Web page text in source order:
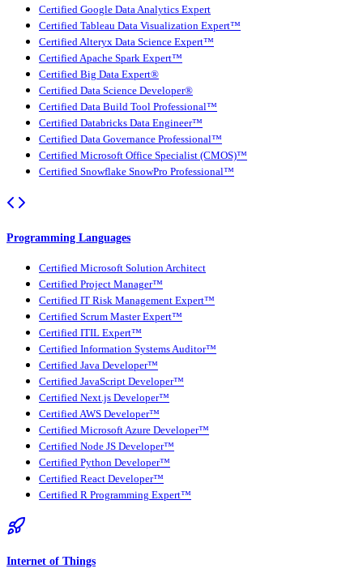
Certified Google Data Analytics Expert
Certified Tableau Data Visualization Expert™
Certified Alteryx Data Science Expert™
Certified Apache Spark Expert™
Certified Big Data Expert®
Certified Data Science Developer®
Certified Data Build Tool Professional™
Certified Databricks Data Engineer™
Certified Data Governance Professional™
Certified Microsoft Office Specialist (CMOS)™
Certified Snowflake SnowPro Professional™
Programming Languages
Certified Microsoft Solution Architect
Certified Project Manager™
Certified IT Risk Management Expert™
Certified Scrum Master Expert™
Certified ITIL Expert™
Certified Information Systems Auditor™
Certified Java Developer™
Certified JavaScript Developer™
Certified Next.js Developer™
Certified AWS Developer™
Certified Microsoft Azure Developer™
Certified Node JS Developer™
Certified Python Developer™
Certified React Developer™
Certified R Programming Expert™
Internet of Things